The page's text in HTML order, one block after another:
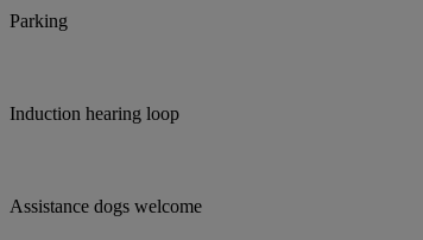
Parking
Induction hearing loop
Assistance dogs welcome